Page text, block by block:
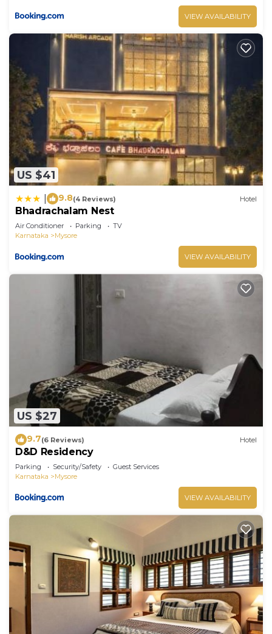
VIEW AVAILABILITY
US $41
9.8(4 Reviews) Hotel
Bhadrachalam Nest
Air Conditioner Parking
TV
Karnataka
Mysore
VIEW AVAILABILITY
US $27
9.7(6 Reviews) Hotel
D&D Residency
Parking Security/Safety
Guest Services
Karnataka
Mysore
VIEW AVAILABILITY